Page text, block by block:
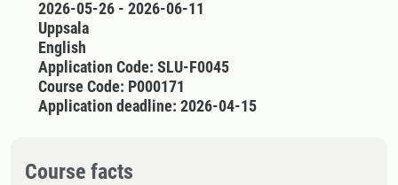
2026-05-26 - 2026-06-11
Uppsala
English
Application Code: SLU-F0045
Course Code: P000171
Application deadline: 2026-04-15
Course facts